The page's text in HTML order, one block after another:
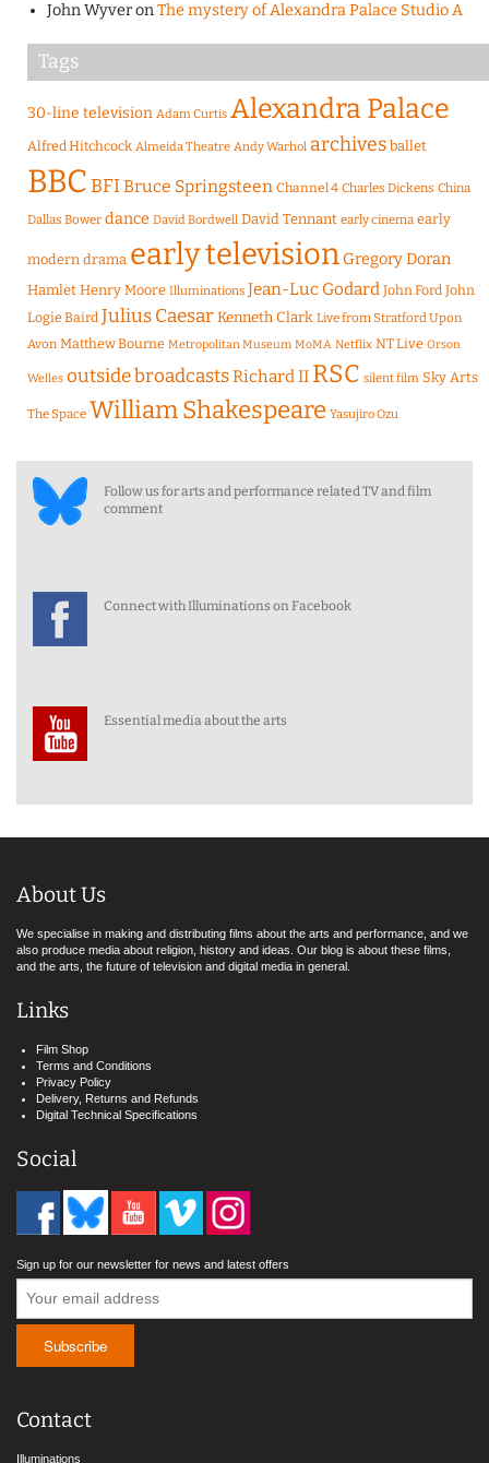
John WyveronThe mystery of Alexandra Palace Studio A
Tags
30-line television Adam Curtis Alexandra Palace
Alfred Hitchcock Almeida Theatre Andy Warhol archives ballet
BBCBFIBruce Springsteen Channel 4 Charles Dickens China
Dallas Bower dance David Bordwell David Tennant early cinema early
modern drama early television Gregory Doran
Hamlet Henry Moore Illuminations Jean-Luc Godard John Ford John
Logie Baird Julius CaesarKenneth Clark Live from Stratford Upon
Avon Matthew Bourne Metropolitan Museum MoMA Netflix NT Live Orson
Welles outside broadcastsRichard II RSC silent film Sky Arts
The Space William Shakespeare Yasujiro Ozu
Follow us for arts and performance related TV and film
comment
Connect with Illuminations on Facebook
Essential media about the arts
About Us
We specialise in making and distributing films about the arts and performance, and we
also produce media about religion, history and ideas. Our blog is about these films,
and the arts, the future of television and digital media in general.
Links
Film Shop
Terms and Conditions
Privacy Policy
Delivery, Returns and Refunds
Digital Technical Specifications
Social
Sign up for our newsletter for news and latest offers
Contact
Illuminations